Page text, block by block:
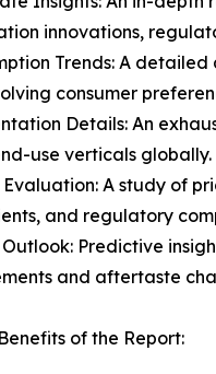
innovations,
Trends: A
consumer
Details: An
use verticals globally.
Evaluation: A study of
and regulatory
Predictive
and aftertaste
of the Report: